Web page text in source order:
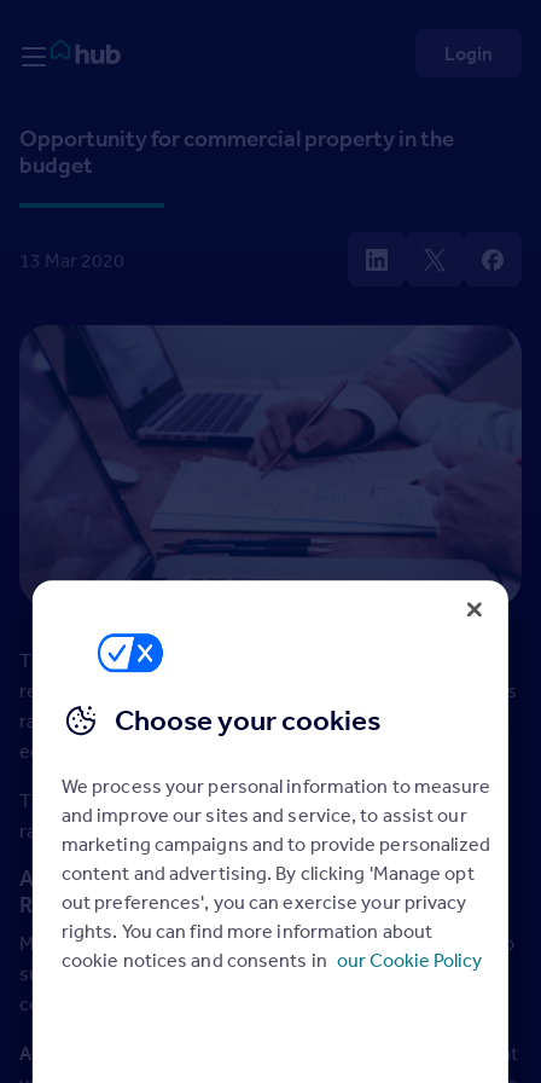
Rightmove HUB
Login
Opportunity for commercial property in the
budget
13 Mar 2020
The government announced in the budget that England’s
retail, leisure and hospitality firms will not pay any business
rates in the coming year as part of plans to support the UK
economy in the face of the coronavirus outbreak.
This relief will apply to occupied retail properties with a
rateable value of less than £51,000 in the year 2020/21.
Advertise the potential tax break in your
Rightmove Commercial Listings
Make the most of the government business rate holiday to
support business and attract more views of your
commercial properties.
Action:
Update your commercial listings for properties that
Choose your cookies
We process your personal information to measure
and improve our sites and service, to assist our
marketing campaigns and to provide personalized
content and advertising. By clicking 'Manage opt
out preferences', you can exercise your privacy
rights. You can find more information about
cookie notices and consents in our Cookie Policy